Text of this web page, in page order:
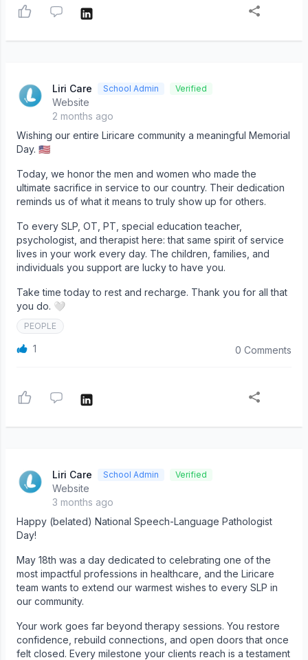
Liri Care School Admin Verified
Website
2 months ago
Wishing our entire Liricare community a meaningful Memorial
Day. 🇺🇸
Today, we honor the men and women who made the
ultimate sacrifice in service to our country. Their dedication
reminds us of what it means to truly show up for others.
To every SLP, OT, PT, special education teacher,
psychologist, and therapist here: that same spirit of service
lives in your work every day. The children, families, and
individuals you support are lucky to have you.
Take time today to rest and recharge. Thank you for all that
you do. 🤍
PEOPLE
1 0 Comments
Liri Care School Admin Verified
Website
3 months ago
Happy (belated) National Speech-Language Pathologist
Day!
May 18th was a day dedicated to celebrating one of the
most impactful professions in healthcare, and the Liricare
team wants to extend our warmest wishes to every SLP in
our community.
Your work goes far beyond therapy sessions. You restore
confidence, rebuild connections, and open doors that once
felt closed. Every milestone your clients reach is a testament